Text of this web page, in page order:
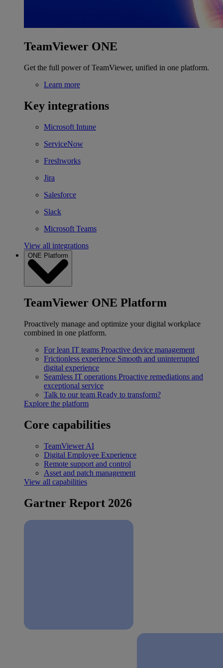
TeamViewer ONE
Get the full power of TeamViewer, unified in one platform.
Learn more
Key integrations
Microsoft Intune
ServiceNow
Freshworks
Jira
Salesforce
Slack
Microsoft Teams
View all integrations
ONE Platform
TeamViewer ONE Platform
Proactively manage and optimize your digital workplace
combined in one platform.
For lean IT teams Proactive device management
Frictionless experience Smooth and uninterrupted
digital experience
Seamless IT operations Proactive remediations and
exceptional service
Talk to our team Ready to transform?
Explore the platform
Core capabilities
TeamViewer AI
Digital Employee Experience
Remote support and control
Asset and patch management
View all capabilities
Gartner Report 2026